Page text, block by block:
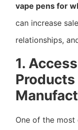
vape pens for
can increase
relationships,
1.
One of the most